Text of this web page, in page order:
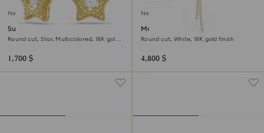
New
Sublima drop earrings
Round cut, Star, Multicolored, 18K gold
1,700 $
New
Matrix Y necklace
Round cut, White, 18K gold finish
4,800 $